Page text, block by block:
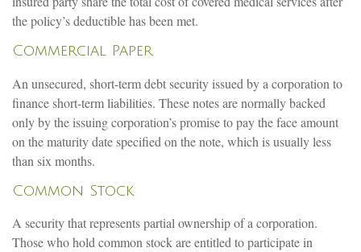
the policy’s deductible has been met.
Commercial Paper
An unsecured, short-term debt security issued by a corporation to
finance short-term liabilities. These notes are normally backed
only by the issuing corporation’s promise to pay the face amount
on the maturity date specified on the note, which is usually less
than six months.
Common Stock
A security that represents partial ownership of a corporation.
Those who hold common stock are entitled to participate in